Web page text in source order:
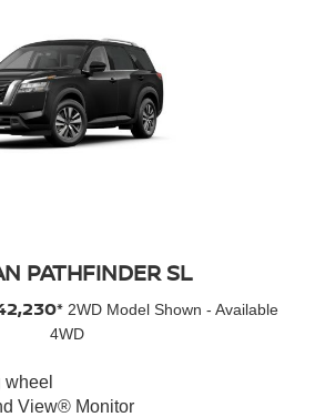
PATHFINDER SL
2WD Model Shown - Available
4WD
wheel
View® Monitor